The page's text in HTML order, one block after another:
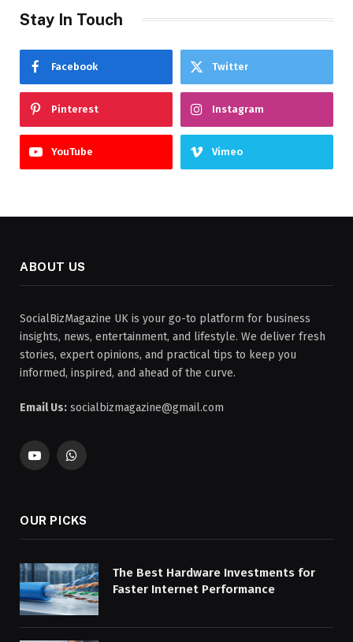
Stay In Touch
Facebook Twitter
Pinterest Instagram
YouTube Vimeo
ABOUT US
SocialBizMagazine UK is your go-to platform for business
insights, news, entertainment, and lifestyle. We deliver fresh
stories, expert opinions, and practical tips to keep you
informed, inspired, and ahead of the curve.
Email Us: socialbizmagazine@gmail.com
YouTubeWhatsApp
OUR PICKS
The Best Hardware Investments for
Faster Internet Performance